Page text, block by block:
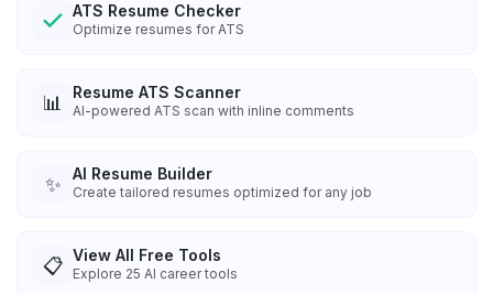
ATS Resume Checker
Optimize resumes for ATS
📊 Resume ATS Scanner
AI-powered ATS scan with inline comments
✨ AI Resume Builder
Create tailored resumes optimized for any job
📋 View All Free Tools
Explore 25 AI career tools